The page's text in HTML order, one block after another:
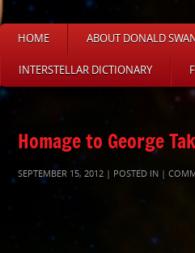
HOME ABOUT DONALD
INTERSTELLAR DICTIONARY
Homage to George
SEPTEMBER 15, 2012 | POSTED IN |